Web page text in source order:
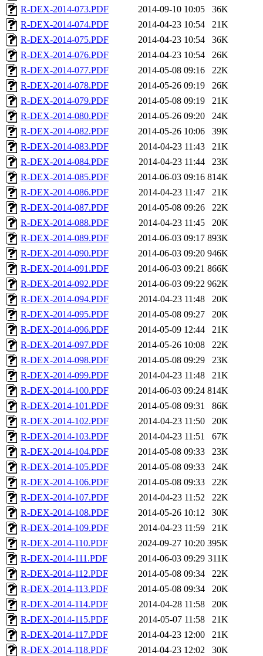
R-DEX-2014-073.PDF
2014-09-10 10:05
36K
R-DEX-2014-074.PDF
2014-04-23 10:54
21K
R-DEX-2014-075.PDF
2014-04-23 10:54
36K
R-DEX-2014-076.PDF
2014-04-23 10:54
26K
R-DEX-2014-077.PDF
2014-05-08 09:16
22K
R-DEX-2014-078.PDF
2014-05-26 09:19
26K
R-DEX-2014-079.PDF
2014-05-08 09:19
21K
R-DEX-2014-080.PDF
2014-05-26 09:20
24K
R-DEX-2014-082.PDF
2014-05-26 10:06
39K
R-DEX-2014-083.PDF
2014-04-23 11:43
21K
R-DEX-2014-084.PDF
2014-04-23 11:44
23K
R-DEX-2014-085.PDF
2014-06-03 09:16 814K
R-DEX-2014-086.PDF
2014-04-23 11:47
21K
R-DEX-2014-087.PDF
2014-05-08 09:26
22K
R-DEX-2014-088.PDF
2014-04-23 11:45
20K
R-DEX-2014-089.PDF
2014-06-03 09:17 893K
R-DEX-2014-090.PDF
2014-06-03 09:20 946K
R-DEX-2014-091.PDF
2014-06-03 09:21 866K
R-DEX-2014-092.PDF
2014-06-03 09:22 962K
R-DEX-2014-094.PDF
2014-04-23 11:48
20K
R-DEX-2014-095.PDF
2014-05-08 09:27
20K
R-DEX-2014-096.PDF
2014-05-09 12:44
21K
R-DEX-2014-097.PDF
2014-05-26 10:08
22K
R-DEX-2014-098.PDF
2014-05-08 09:29
23K
R-DEX-2014-099.PDF
2014-04-23 11:48
21K
R-DEX-2014-100.PDF
2014-06-03 09:24 814K
R-DEX-2014-101.PDF
2014-05-08 09:31
86K
R-DEX-2014-102.PDF
2014-04-23 11:50
20K
R-DEX-2014-103.PDF
2014-04-23 11:51
67K
R-DEX-2014-104.PDF
2014-05-08 09:33
23K
R-DEX-2014-105.PDF
2014-05-08 09:33
24K
R-DEX-2014-106.PDF
2014-05-08 09:33
22K
R-DEX-2014-107.PDF
2014-04-23 11:52
22K
R-DEX-2014-108.PDF
2014-05-26 10:12
30K
R-DEX-2014-109.PDF
2014-04-23 11:59
21K
R-DEX-2014-110.PDF
2024-09-27 10:20 395K
R-DEX-2014-111.PDF
2014-06-03 09:29 311K
R-DEX-2014-112.PDF
2014-05-08 09:34
22K
R-DEX-2014-113.PDF
2014-05-08 09:34
20K
R-DEX-2014-114.PDF
2014-04-28 11:58
20K
R-DEX-2014-115.PDF
2014-05-07 11:58
21K
R-DEX-2014-117.PDF
2014-04-23 12:00
21K
R-DEX-2014-118.PDF
2014-04-23 12:02
30K